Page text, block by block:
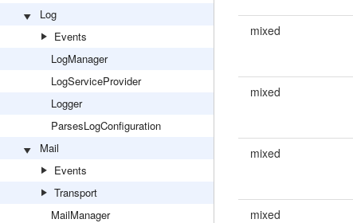
Log
Events
LogManager
LogServiceProvider
Logger
ParsesLogConfiguration
Mail
Events
Transport
MailManager
mixed
mixed
mixed
mixed